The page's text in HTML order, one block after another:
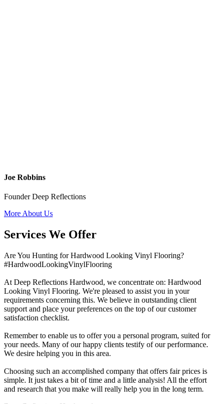
Joe Robbins
Founder Deep Reflections
More About Us
Services We Offer
Are You Hunting for Hardwood Looking Vinyl Flooring?
#HardwoodLookingVinylFlooring
At Deep Reflections Hardwood, we concentrate on: Hardwood
Looking Vinyl Flooring. We're pleased to assist you in your
requirements concerning this. We believe in outstanding client
support and place your preferences on the top of our customer
satisfaction checklist.
Remember to enable us to offer you a personal program, suited for
your needs. Many of our happy clients testify of our performance.
We desire helping you in this area.
Choosing such an accomplished company that offers fair prices is
simple. It just takes a bit of time and a little analysis! All the effort
and research that you make will really help you in the long term.